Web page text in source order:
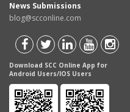
News Submissions
blog@scconline.com
Download SCC Online App for
Android Users/IOS Users